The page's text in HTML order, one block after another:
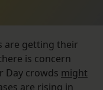
are getting their
is concern
Day crowds might
are rising in